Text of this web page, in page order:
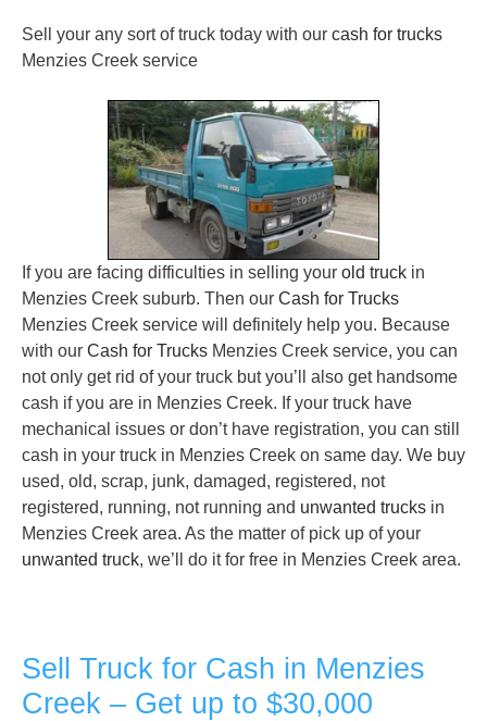
Sell your any sort of truck today with our cash for trucks
Menzies Creek service
If you are facing difficulties in selling your old truck in
Menzies Creek suburb. Then our Cash for Trucks
Menzies Creek service will definitely help you. Because
with our Cash for Trucks Menzies Creek service, you can
not only get rid of your truck but you’ll also get handsome
cash if you are in Menzies Creek. If your truck have
mechanical issues or don’t have registration, you can still
cash in your truck in Menzies Creek on same day. We buy
used, old, scrap, junk, damaged, registered, not
registered, running, not running and unwanted trucks in
Menzies Creek area. As the matter of pick up of your
unwanted truck, we’ll do it for free in Menzies Creek area.
Sell Truck for Cash in Menzies
Creek – Get up to $30,000